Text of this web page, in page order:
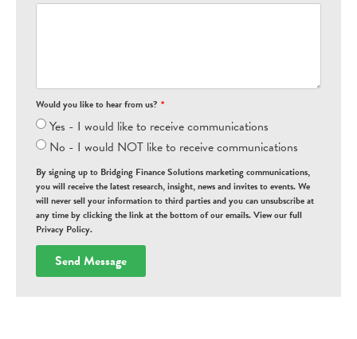
Would you like to hear from us?
Yes - I would like to receive communications
No - I would NOT like to receive communications
By signing up to Bridging Finance Solutions marketing communications,
you will receive the latest research, insight, news and invites to events. We
will never sell your information to third parties and you can unsubscribe at
any time by clicking the link at the bottom of our emails. View our full
Privacy Policy.
Send Message